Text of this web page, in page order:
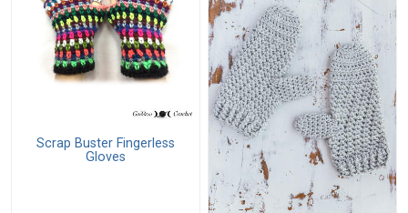
Scrap Buster Fingerless
Gloves